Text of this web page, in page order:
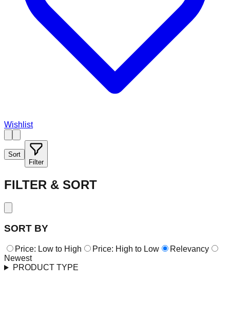
Wishlist
Sort
Filter
FILTER & SORT
SORT BY
Price: Low to High Price: High to Low
Relevancy
Newest
PRODUCT TYPE